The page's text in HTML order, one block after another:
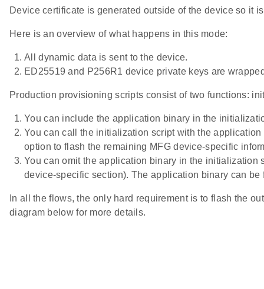
Device certificate is generated outside of the device so it
Here is an overview of what happens in this mode:
All dynamic data is sent to the device.
ED25519 and P256R1 device private keys are
Production provisioning scripts consist of two functions:
You can include the application binary in the
You can call the initialization script with the
option to flash the remaining MFG device-specific
You can omit the application binary in the initialization
device-specific section). The application binary can
In all the flows, the only hard requirement is to flash the
diagram below for more details.